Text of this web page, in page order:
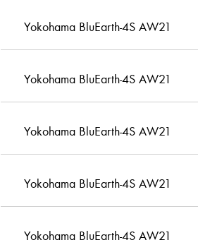
Yokohama BluEarth-4S AW21
Yokohama BluEarth-4S AW21
Yokohama BluEarth-4S AW21
Yokohama BluEarth-4S AW21
Yokohama BluEarth-4S AW21